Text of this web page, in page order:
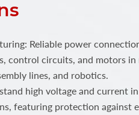
Reliable power
control circuits, and motors in
lines, and robotics.
high voltage and current
featuring protection against